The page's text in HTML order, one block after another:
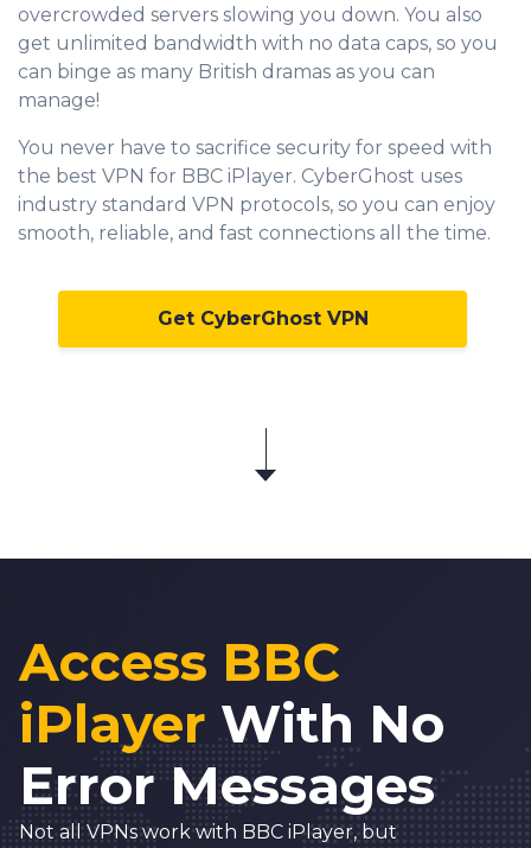
overcrowded servers slowing you down. You also
get unlimited bandwidth with no data caps, so you
can binge as many British dramas as you can
manage!
You never have to sacrifice security for speed with
the best VPN for BBC iPlayer. CyberGhost uses
industry standard VPN protocols, so you can enjoy
smooth, reliable, and fast connections all the time.
Get CyberGhost VPN
Access BBC
iPlayer With No
Error Messages
Not all VPNs work with BBC iPlayer, but